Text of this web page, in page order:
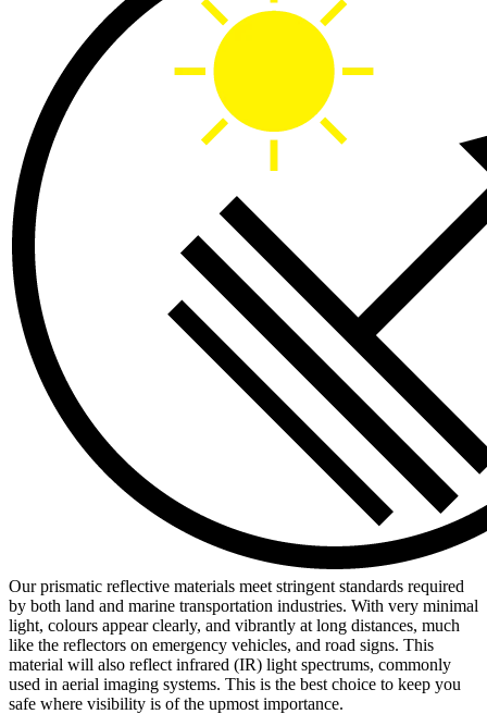
Our prismatic reflective materials meet stringent standards required
by both land and marine transportation industries. With very minimal
light, colours appear clearly, and vibrantly at long distances, much
like the reflectors on emergency vehicles, and road signs. This
material will also reflect infrared (IR) light spectrums, commonly
used in aerial imaging systems. This is the best choice to keep you
safe where visibility is of the upmost importance.